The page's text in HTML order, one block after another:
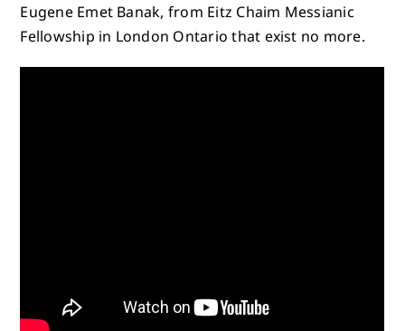
Eugene Emet Banak, from Eitz Chaim Messianic
Fellowship in London Ontario that exist no more.